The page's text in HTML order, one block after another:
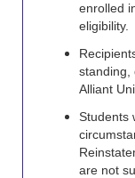
enrolled
eligibility.
standing,
Alliant
Students
are not